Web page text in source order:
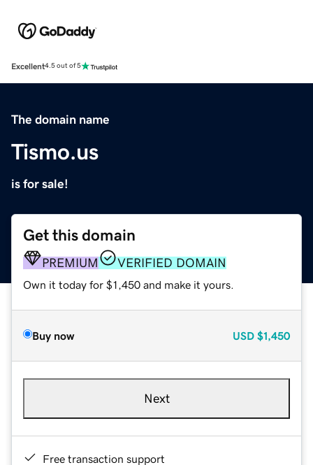
Excellent4.5 out of 5
The domain name
Tismo.us
is for sale!
Get this domain
PREMIUM VERIFIED DOMAIN
Own it today for $1,450 and make it yours.
Buy now USD $1,450
Next
Free transaction support